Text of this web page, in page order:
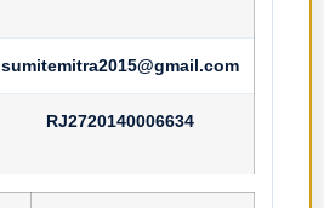
sumitemitra2015@gmail.com
RJ2720140006634